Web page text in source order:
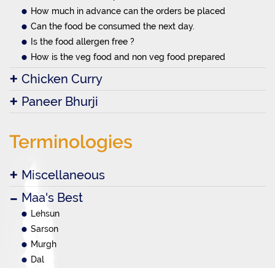
How much in advance can the orders be placed
Can the food be consumed the next day.
Is the food allergen free ?
How is the veg food and non veg food prepared
Chicken Curry
Paneer Bhurji
Terminologies
Miscellaneous
Maa's Best
Lehsun
Sarson
Murgh
Dal